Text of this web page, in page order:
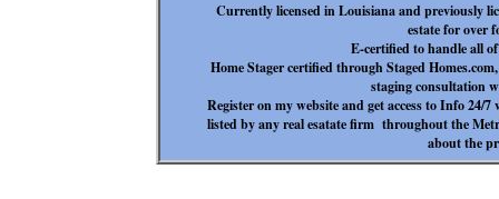
Currently licensed in Louisiana and previously
estate for over
E-certified to handle all
Home Stager certified through Staged
staging consultation
Register on my website and get access to Info
listed by any real esatate firm throughout the
about the